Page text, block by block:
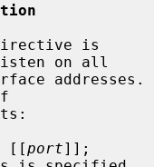
is
on all
[[port]];